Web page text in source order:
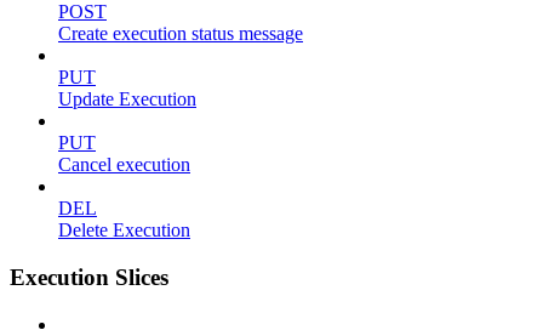
POST
Create execution status message
PUT
Update Execution
PUT
Cancel execution
DEL
Delete Execution
Execution Slices